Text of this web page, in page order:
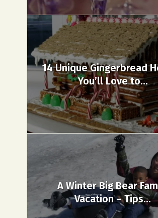
14 Unique Gingerbread
You’ll Love to...
A Winter Big Bear
Vacation – Tips...